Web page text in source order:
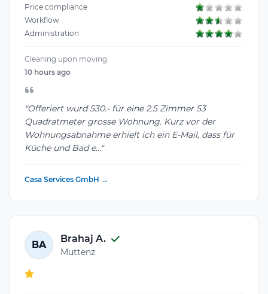
Price compliance
Workflow
Administration
Cleaning upon moving
10 hours ago
"Offeriert wurd 530.- für eine 2.5 Zimmer 53
Quadratmeter grosse Wohnung. Kurz vor der
Wohnungsabnahme erhielt ich ein E-Mail, dass für
Küche und Bad e..."
Casa Services GmbH →
BA
Brahaj A.
Muttenz